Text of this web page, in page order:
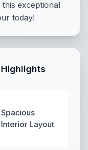
this exceptional
today!
Highlights
Spacious
Interior Layout